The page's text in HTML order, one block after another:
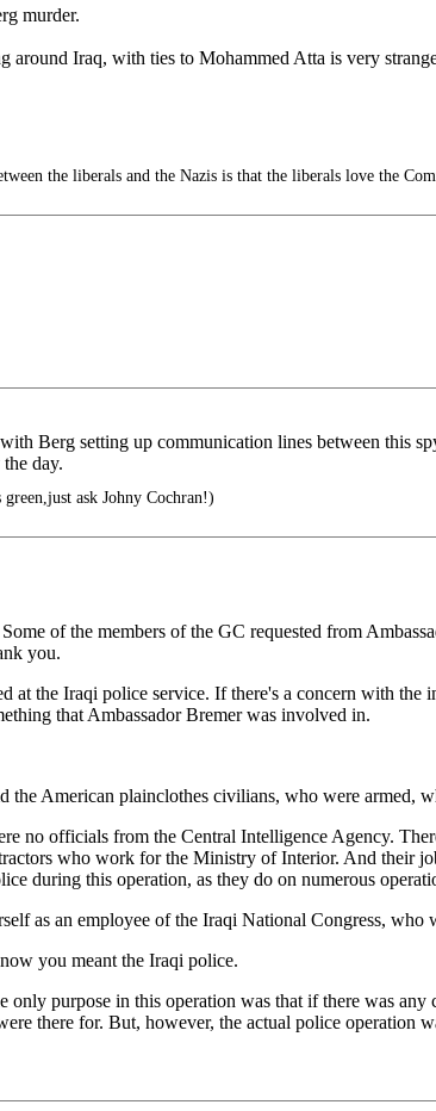
murder.
around Iraq, with ties to Mohammed Atta is very
the liberals and the Nazis is that the liberals love the
Berg setting up communication lines between this
day.
ask Johny Cochran!)
of the members of the GC requested from
you.
the Iraqi police service. If there's a concern with
that Ambassador Bremer was involved in.
American plainclothes civilians, who were armed,
no officials from the Central Intelligence Agency.
who work for the Ministry of Interior. And their
during this operation, as they do on numerous
as an employee of the Iraqi National Congress, who
you meant the Iraqi police.
purpose in this operation was that if there was
there for. But, however, the actual police operation